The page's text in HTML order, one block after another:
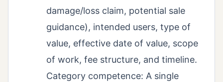
damage/loss claim, potential sale
guidance), intended users, type of
value, effective date of value, scope
of work, fee structure, and timeline.
Category competence: A single